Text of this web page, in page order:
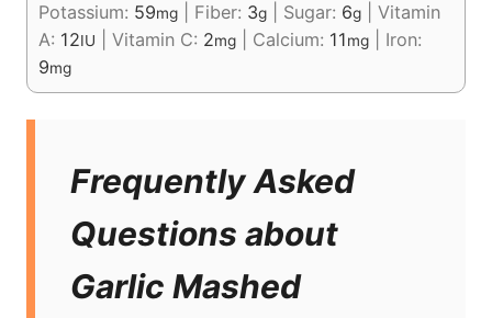
Potassium: 59mg Fiber: 3g Sugar: 6g
Vitamin
A: 12IU Vitamin C: 2mg Calcium: 11mg
Iron:
9mg
Frequently Asked
Questions about
Garlic Mashed